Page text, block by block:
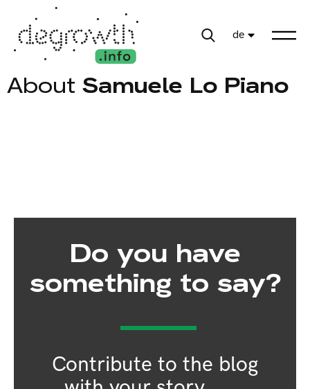
de
About Samuele Lo Piano
Do you have
something to say?
Contribute to the blog